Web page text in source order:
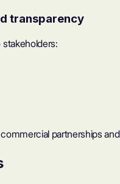
transparency
stakeholders:
partnerships and